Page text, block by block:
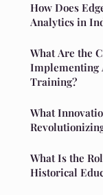
How Does
Analytics in
What Are the
Implementing
Training?
What
What Is the
Historical